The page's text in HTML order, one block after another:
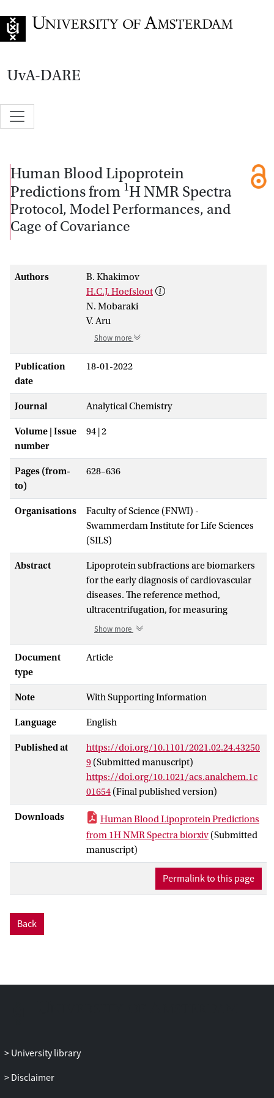
UvA-DARE
Human Blood Lipoprotein
Predictions from 1H NMR Spectra
Protocol, Model Performances, and
Cage of Covariance
Authors
B. Khakimov
H.C.J. Hoefsloot
N. Mobaraki
V. Aru
Show more
Publication
date
18-01-2022
Journal Analytical Chemistry
Volume | Issue
number
94 | 2
Pages (from-
to)
628–636
Organisations
Faculty of Science (FNWI) -
Swammerdam Institute for Life Sciences
(SILS)
Abstract
Lipoprotein subfractions are biomarkers
for the early diagnosis of cardiovascular
diseases. The reference method,
ultracentrifugation, for measuring
lipoproteins is time-consuming, and there
cohort screenings. This study presents
developed using H nuclear magnetic
resonance (NMR) spectra and
concentrations of lipoproteins as
measured by ultracentrifugation on 316
healthy Danes. This study explores, for the
first time, different regions of the
spectrum representing signals of
molecules in lipoprotein particles and
different lipid species to develop
parsimonious, reliable, and optimal
prediction models. A total of 65
lipoprotein main and subfractions were
predictable with high accuracy,Q of >0.6,
using an optimal spectral region (1.4–0.6
ppm) containing methylene and methyl
Show more
Document
type
Article
Note With Supporting Information
Language English
Published at
https://doi.org/10.1101/2021.02.24.43250
9 (Submitted manuscript)
https://doi.org/10.1021/acs.analchem.1c
01654 (Final published version)
Downloads
Human Blood Lipoprotein Predictions
from 1H NMR Spectra biorxiv (Submitted
manuscript)
Permalink to this page
Back
University library
Disclaimer